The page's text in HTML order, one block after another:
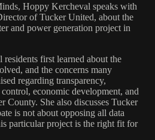
Hoppy Kercheval speaks with
of Tucker United, about the
and power generation project in
first learned about the
and the concerns many
regarding transparency,
economic development, and
County. She also discusses Tucker
is not about opposing all data
particular project is the right fit for